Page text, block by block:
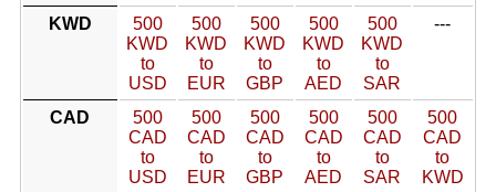
KWD
500
KWD
to
USD
500
KWD
to
EUR
500
KWD
to
GBP
500
KWD
to
AED
500
KWD
to
SAR
---
CAD
500
CAD
to
USD
500
CAD
to
EUR
500
CAD
to
GBP
500
CAD
to
AED
500
CAD
to
SAR
500
CAD
to
KWD